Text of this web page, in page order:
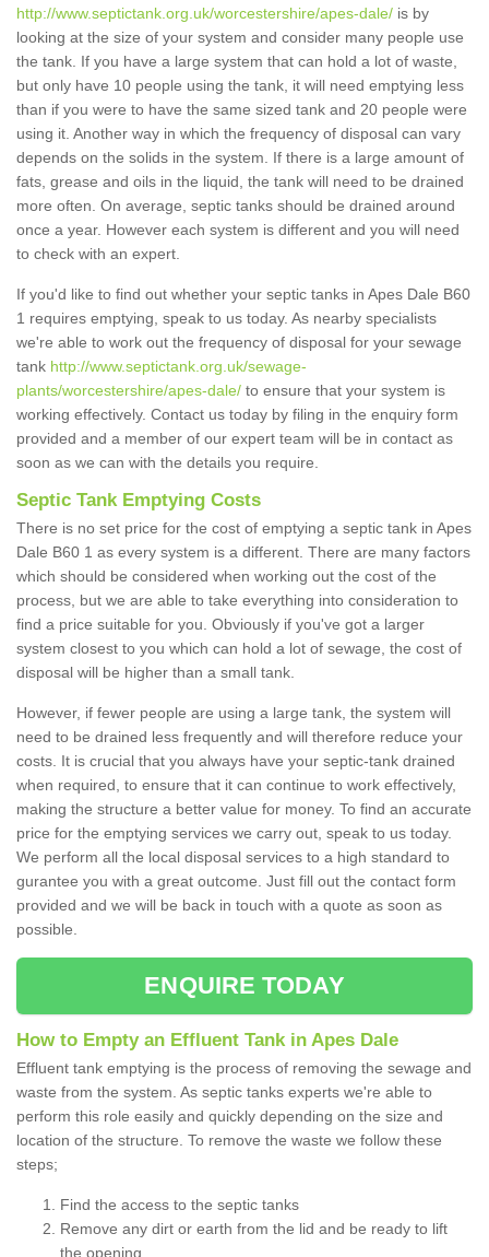
http://www.septictank.org.uk/worcestershire/apes-dale/ is by
looking at the size of your system and consider many people use
the tank. If you have a large system that can hold a lot of waste,
but only have 10 people using the tank, it will need emptying less
than if you were to have the same sized tank and 20 people were
using it. Another way in which the frequency of disposal can vary
depends on the solids in the system. If there is a large amount of
fats, grease and oils in the liquid, the tank will need to be drained
more often. On average, septic tanks should be drained around
once a year. However each system is different and you will need
to check with an expert.
If you'd like to find out whether your septic tanks in Apes Dale B60
1 requires emptying, speak to us today. As nearby specialists
we're able to work out the frequency of disposal for your sewage
tank http://www.septictank.org.uk/sewage-
plants/worcestershire/apes-dale/ to ensure that your system is
working effectively. Contact us today by filing in the enquiry form
provided and a member of our expert team will be in contact as
soon as we can with the details you require.
Septic Tank Emptying Costs
There is no set price for the cost of emptying a septic tank in Apes
Dale B60 1 as every system is a different. There are many factors
which should be considered when working out the cost of the
process, but we are able to take everything into consideration to
find a price suitable for you. Obviously if you've got a larger
system closest to you which can hold a lot of sewage, the cost of
disposal will be higher than a small tank.
However, if fewer people are using a large tank, the system will
need to be drained less frequently and will therefore reduce your
costs. It is crucial that you always have your septic-tank drained
when required, to ensure that it can continue to work effectively,
making the structure a better value for money. To find an accurate
price for the emptying services we carry out, speak to us today.
We perform all the local disposal services to a high standard to
gurantee you with a great outcome. Just fill out the contact form
provided and we will be back in touch with a quote as soon as
possible.
ENQUIRE TODAY
How to Empty an Effluent Tank in Apes Dale
Effluent tank emptying is the process of removing the sewage and
waste from the system. As septic tanks experts we're able to
perform this role easily and quickly depending on the size and
location of the structure. To remove the waste we follow these
steps;
Find the access to the septic tanks
Remove any dirt or earth from the lid and be ready to lift
the opening